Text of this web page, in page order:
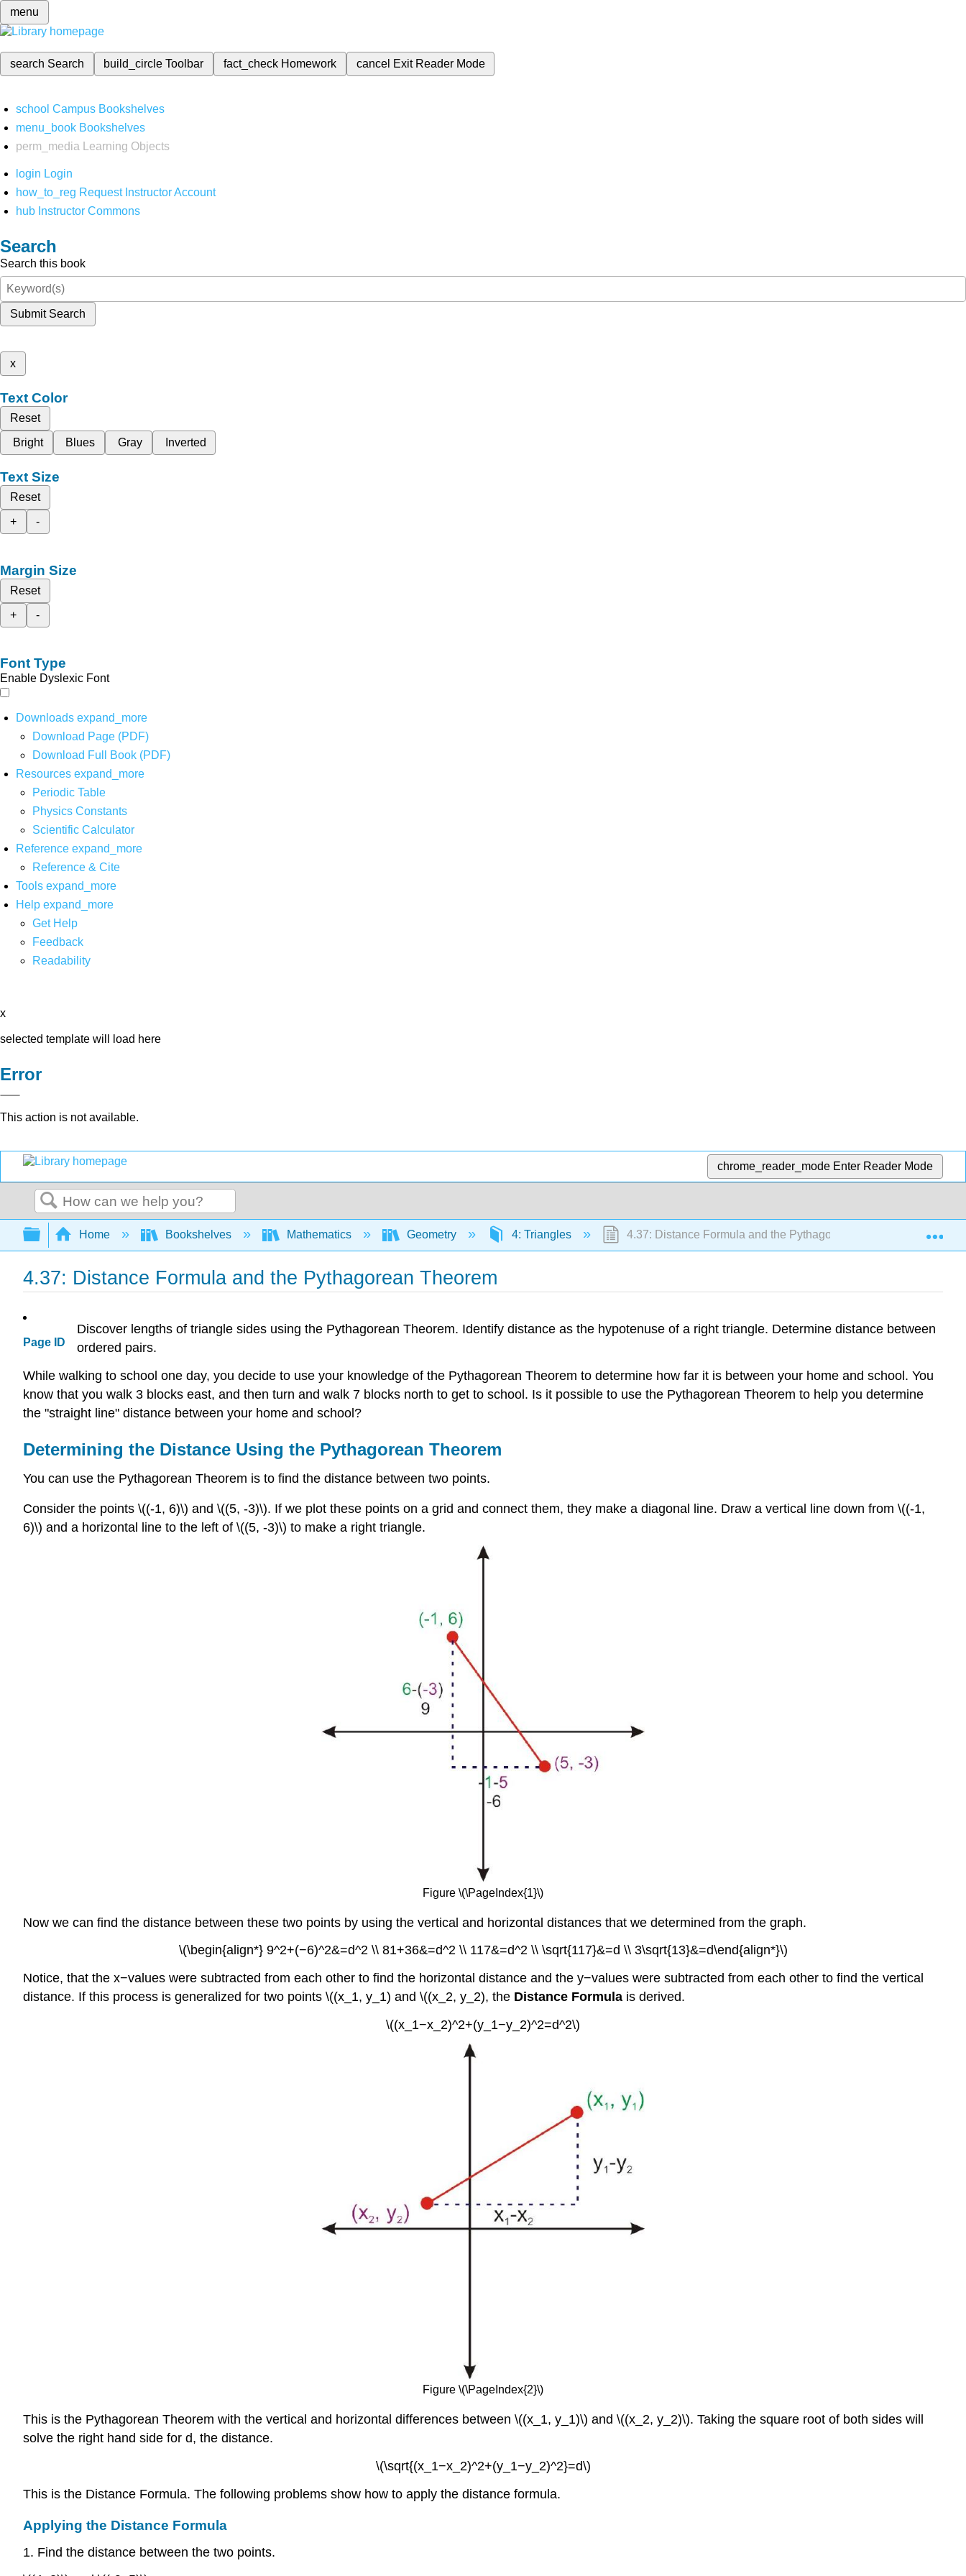
menu
search Search build_circleToolbar fact_check Homework cancel Exit Reader Mode
school Campus Bookshelves
menu_book Bookshelves
perm_media
Learning Objects
login Login
how_to_reg Request Instructor Account
hub Instructor Commons
Search
Search this book
Submit Search
x
Text Color
Reset
Bright
Blues Gray Inverted
Text Size
Reset
+
-
Margin Size
Reset
+
-
Font Type
Enable Dyslexic Font
Downloads expand_more
Download Page (PDF)
Download Full Book (PDF)
Resources expand_more
Periodic Table
Physics Constants
Scientific Calculator
Reference expand_more
Reference & Cite
Tools expand_more
Help expand_more
Get Help
Feedback
Readability
x
selected template will load here
Error
This action is not available.
chrome_reader_mode Enter Reader Mode
Search
Expand/collapse global hierarchy
Home Bookshelves Mathematics Geometry 4: Triangles 4.37: Distance Formula and the Pythagorean Theorem
4.37: Distance Formula and the Pythagorean Theorem
Page ID
Discover lengths of triangle sides using the Pythagorean Theorem. Identify distance as the hypotenuse of a right triangle. Determine distance between
ordered pairs.
While walking to school one day, you decide to use your knowledge of the Pythagorean Theorem to determine how far it is between your home and school. You
know that you walk 3 blocks east, and then turn and walk 7 blocks north to get to school. Is it possible to use the Pythagorean Theorem to help you determine
the "straight line" distance between your home and school?
Determining the Distance Using the Pythagorean Theorem
You can use the Pythagorean Theorem is to find the distance between two points.
Consider the points \((-1, 6)\) and \((5, -3)\). If we plot these points on a grid and connect them, they make a diagonal line. Draw a vertical line down from \((-1,
6)\) and a horizontal line to the left of \((5, -3)\) to make a right triangle.
Figure \(\PageIndex{1}\)
Now we can find the distance between these two points by using the vertical and horizontal distances that we determined from the graph.
\(\begin{align*} 9^2+(−6)^2&=d^2 \\ 81+36&=d^2 \\ 117&=d^2 \\ \sqrt{117}&=d \\ 3\sqrt{13}&=d\end{align*}\)
Notice, that the x−values were subtracted from each other to find the horizontal distance and the y−values were subtracted from each other to find the vertical
distance. If this process is generalized for two points \((x_1, y_1) and \((x_2, y_2), the Distance Formula is derived.
\((x_1−x_2)^2+(y_1−y_2)^2=d^2\)
Figure \(\PageIndex{2}\)
This is the Pythagorean Theorem with the vertical and horizontal differences between \((x_1, y_1)\) and \((x_2, y_2)\). Taking the square root of both sides will
solve the right hand side for d, the distance.
\(\sqrt{(x_1−x_2)^2+(y_1−y_2)^2}=d\)
This is the Distance Formula. The following problems show how to apply the distance formula.
Applying the Distance Formula
1. Find the distance between the two points.